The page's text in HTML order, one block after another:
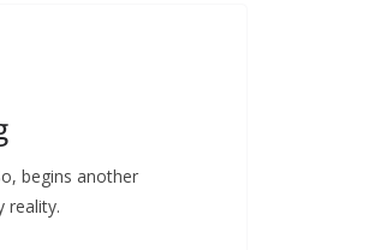
begins another
reality.